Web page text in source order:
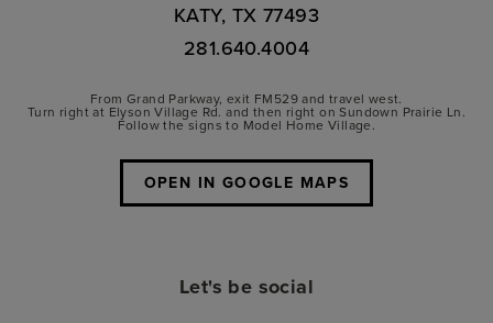
KATY, TX 77493
281.640.4004
From Grand Parkway, exit FM529 and travel west.
Turn right at Elyson Village Rd. and then right on Sundown Prairie Ln.
Follow the signs to Model Home Village.
OPEN IN GOOGLE MAPS
Let's be social